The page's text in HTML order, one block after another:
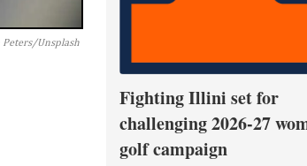
Peters/Unsplash
Fighting Illini set for
challenging 2026-27
golf campaign